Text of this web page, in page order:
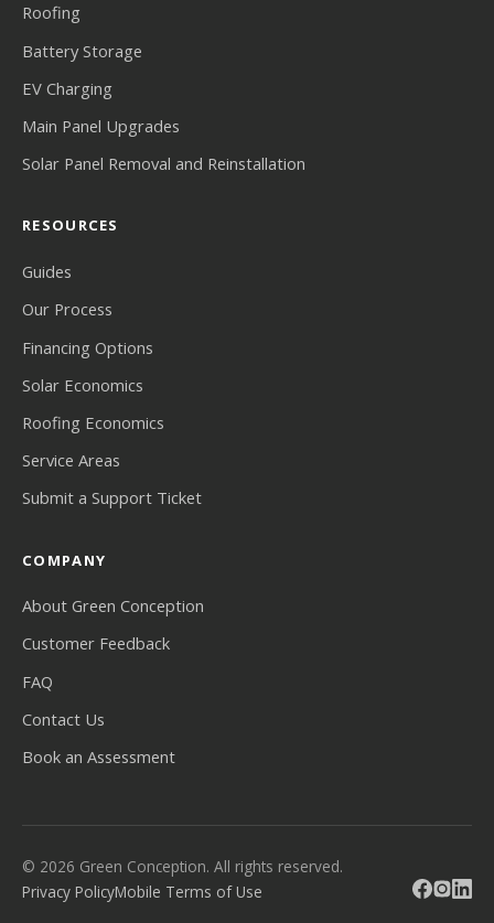
Roofing
Battery Storage
EV Charging
Main Panel Upgrades
Solar Panel Removal and Reinstallation
RESOURCES
Guides
Our Process
Financing Options
Solar Economics
Roofing Economics
Service Areas
Submit a Support Ticket
COMPANY
About Green Conception
Customer Feedback
FAQ
Contact Us
Book an Assessment
© 2026 Green Conception. All rights reserved.
Privacy PolicyMobile Terms of Use